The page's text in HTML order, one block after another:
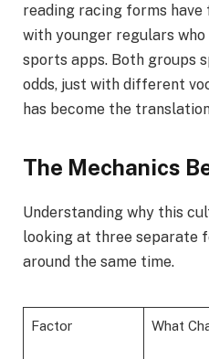
reading racing forms have
with younger regulars
sports apps. Both groups
odds, just with different
has become the
The Mechanics
Understanding why this
looking at three separate
around the same time.
Factor What